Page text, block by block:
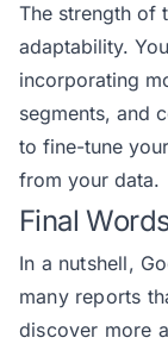
The strength of
adaptability.
incorporating
segments, and
to fine-tune
from your data.
Final
In a nutshell,
many reports
discover more